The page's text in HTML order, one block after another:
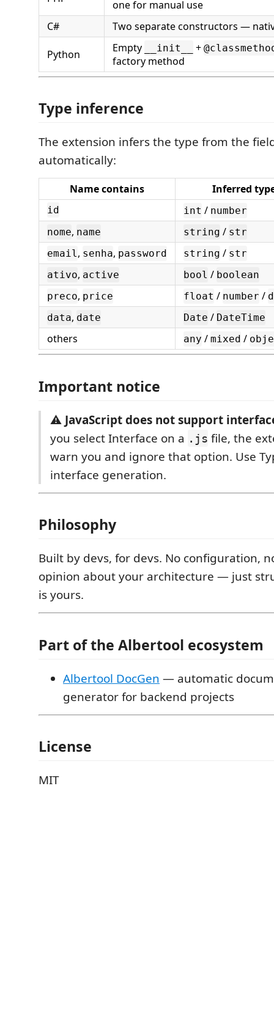
one for manual use
C#
Two separate constructors —
Python Empty __init__ +
factory method
Type inference
The extension infers the type from the
automatically:
Name contains Inferred
id int / number
nome, name string / str
email, senha, password string / str
ativo, active bool / boolean
preco, price float / number /
data, date Date / DateTime
others any / mixed /
Important notice
⚠️ JavaScript does not support
you select Interface on a .js file, the
warn you and ignore that option. Use
interface generation.
Philosophy
Built by devs, for devs. No configuration,
opinion about your architecture — just
is yours.
Part of the Albertool ecosystem
Albertool DocGen — automatic
generator for backend projects
License
MIT